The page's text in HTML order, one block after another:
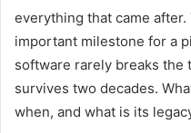
everything that came
important milestone for a
software rarely breaks the
survives two decades.
when, and what is its